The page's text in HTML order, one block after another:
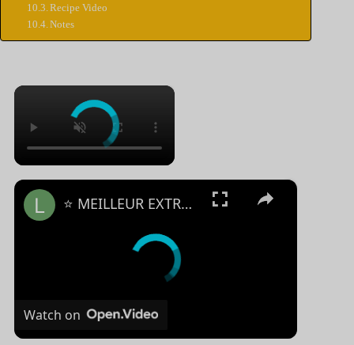
Recipe Video
Notes
×
×
⭐️ MEILLEUR EXTRACTEUR DE JUS MANUEL - Comparatif & Guide d'achat (NOUVEAUTÉS) 2023 ⭐️
Watch on